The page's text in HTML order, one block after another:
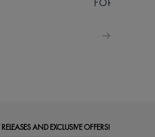
AND EXCLUSIVE OFFERS!